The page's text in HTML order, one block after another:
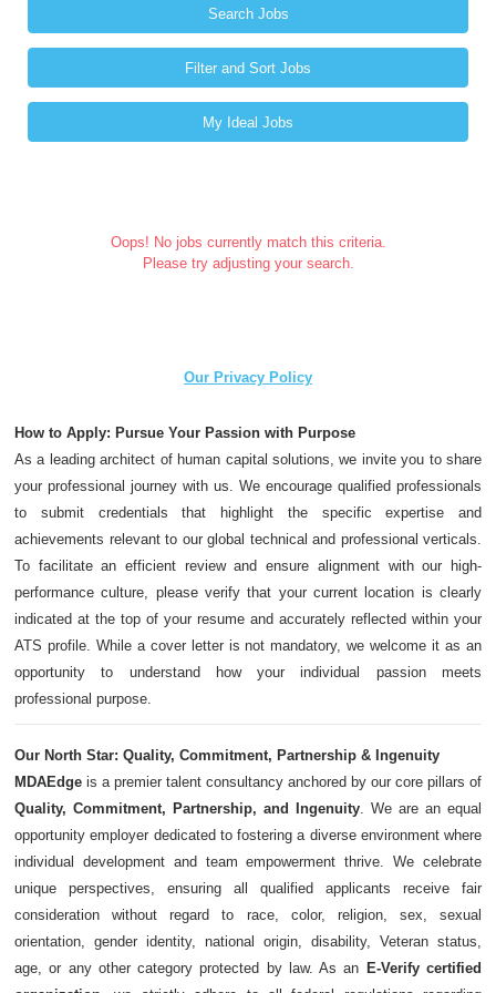
Search Jobs
Filter and Sort Jobs
My Ideal Jobs
Oops! No jobs currently match this criteria.
Please try adjusting your search.
Our Privacy Policy
How to Apply: Pursue Your Passion with Purpose
As a leading architect of human capital solutions, we invite you to share
your professional journey with us. We encourage qualified professionals
to submit credentials that highlight the specific expertise and
achievements relevant to our global technical and professional verticals.
To facilitate an efficient review and ensure alignment with our high-
performance culture, please verify that your current location is clearly
indicated at the top of your resume and accurately reflected within your
ATS profile. While a cover letter is not mandatory, we welcome it as an
opportunity to understand how your individual passion meets
professional purpose.
Our North Star: Quality, Commitment, Partnership & Ingenuity
MDAEdge is a premier talent consultancy anchored by our core pillars of
Quality, Commitment, Partnership, and Ingenuity. We are an equal
opportunity employer dedicated to fostering a diverse environment where
individual development and team empowerment thrive. We celebrate
unique perspectives, ensuring all qualified applicants receive fair
consideration without regard to race, color, religion, sex, sexual
orientation, gender identity, national origin, disability, Veteran status,
age, or any other category protected by law. As an E-Verify certified